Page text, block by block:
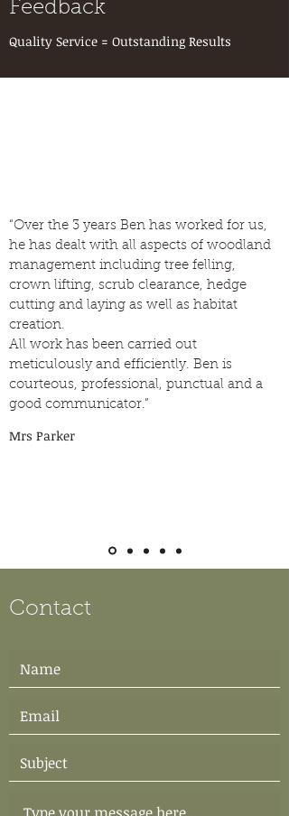
Feedback
Quality Service = Outstanding Results
“Over the 3 years Ben has worked for us,
he has dealt with all aspects of woodland
management including tree felling,
crown lifting, scrub clearance, hedge
cutting and laying as well as habitat
creation.
All work has been carried out
meticulously and efficiently. Ben is
courteous, professional, punctual and a
good communicator.”
Mrs Parker
Contact